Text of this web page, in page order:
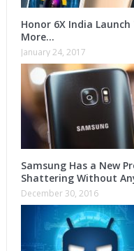
Honor 6X India
More…
January 24, 2017
Samsung Has a New
Shattering Without
December 30, 2016